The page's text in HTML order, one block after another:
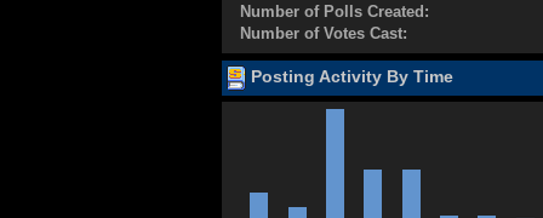
Number of Polls Created:
Number of Votes Cast:
Posting Activity By Time